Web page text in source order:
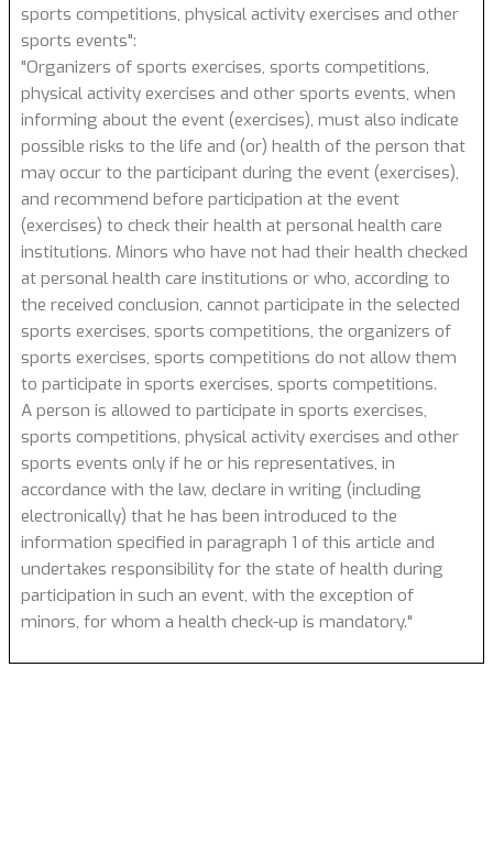
sports competitions, physical activity exercises and other
sports events":
"Organizers of sports exercises, sports competitions,
physical activity exercises and other sports events, when
informing about the event (exercises), must also indicate
possible risks to the life and (or) health of the person that
may occur to the participant during the event (exercises),
and recommend before participation at the event
(exercises) to check their health at personal health care
institutions. Minors who have not had their health checked
at personal health care institutions or who, according to
the received conclusion, cannot participate in the selected
sports exercises, sports competitions, the organizers of
sports exercises, sports competitions do not allow them
to participate in sports exercises, sports competitions.
A person is allowed to participate in sports exercises,
sports competitions, physical activity exercises and other
sports events only if he or his representatives, in
accordance with the law, declare in writing (including
electronically) that he has been introduced to the
information specified in paragraph 1 of this article and
undertakes responsibility for the state of health during
participation in such an event, with the exception of
minors, for whom a health check-up is mandatory."